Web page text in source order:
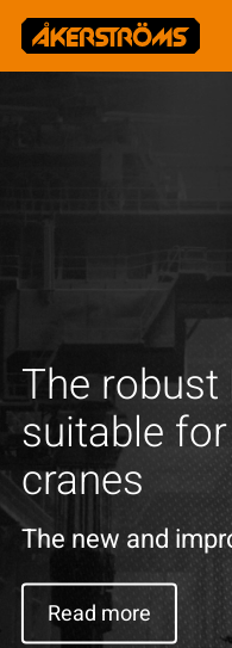
Increase
costly
Read more